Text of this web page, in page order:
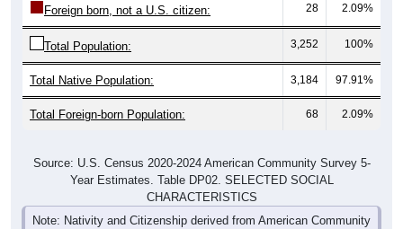
Foreign born, not a U.S. citizen: 28 2.09%
Total Population: 3,252 100%
Total Native Population: 3,184 97.91%
Total Foreign-born Population: 68 2.09%
Source: U.S. Census 2020-2024 American Community Survey 5-
Year Estimates. Table DP02. SELECTED SOCIAL
CHARACTERISTICS
Note: Nativity and Citizenship derived from American Community